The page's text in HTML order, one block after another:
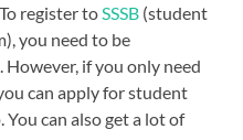
. To register to SSSB (student
you need to be
if you only need
can apply for student
can also get a lot of